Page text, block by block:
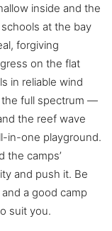
inside and the
schools at the bay
forgiving
on the flat
in reliable wind
the full spectrum —
the reef wave
in-one playground.
the camps’
and push it. Be
a good camp
suit you.